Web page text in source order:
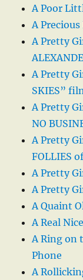
A Poor
A
A Pretty
A Pretty
SKIES”
A Pretty
NO
A Pretty
FOLLIES
A Pretty
A Pretty
A Quaint
A Real
A Ring on
Phone
A